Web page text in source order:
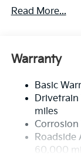
2 Skid Plates
Electric
Single
Finisher
Strut Front
Multi-Link
4-Wheel
Read More...
Warranty
Basic
miles
Roadside
60,000